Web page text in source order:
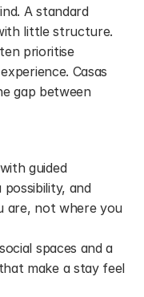
A standard
little structure.
prioritise
Casas
gap between
guided
and
are, not where you
spaces and a
make a stay feel